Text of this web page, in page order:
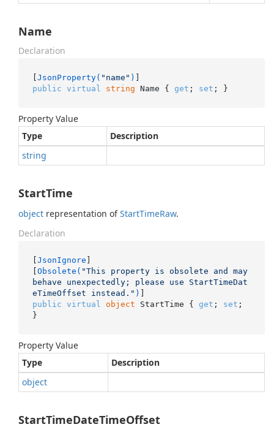
Name
Declaration
[JsonProperty( "name" )
public virtual string Name { get ; set ; }
Property Value
Type
Description
string
StartTime
object representation ofStartTimeRaw.
Declaration
[JsonIgnore ]
[Obsolete( "This property is obsolete and may
behave unexpectedly; please use StartTimeDat
eTimeOffset instead." )
public virtual object StartTime { get ; set ;
}
Property Value
Type
Description
object
StartTimeDateTimeOffset